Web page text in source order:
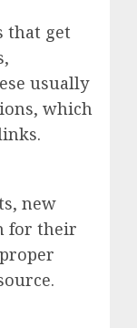
that get
usually
which
new
for their